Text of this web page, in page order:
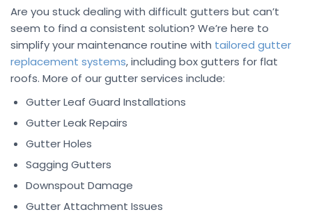
Are you stuck dealing with difficult gutters but can’t
seem to find a consistent solution? We’re here to
simplify your maintenance routine with tailored gutter
replacement systems, including box gutters for flat
roofs. More of our gutter services include:
Gutter Leaf Guard Installations
Gutter Leak Repairs
Gutter Holes
Sagging Gutters
Downspout Damage
Gutter Attachment Issues